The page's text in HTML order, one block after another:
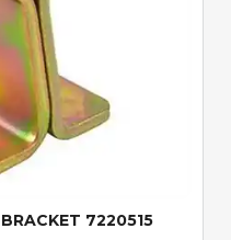
7220515